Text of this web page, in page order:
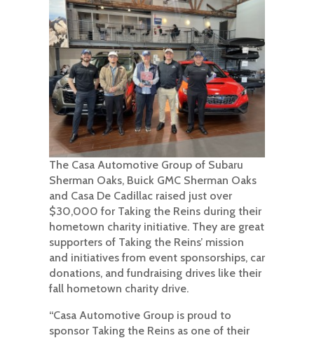
The Casa Automotive Group of Subaru
Sherman Oaks, Buick GMC Sherman Oaks
and Casa De Cadillac raised just over
$30,000 for Taking the Reins during their
hometown charity initiative. They are great
supporters of Taking the Reins’ mission
and initiatives from event sponsorships, car
donations, and fundraising drives like their
fall hometown charity drive.
“Casa Automotive Group is proud to
sponsor Taking the Reins as one of their